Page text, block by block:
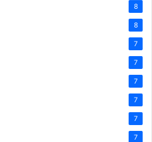
8
8
7
7
7
7
7
7